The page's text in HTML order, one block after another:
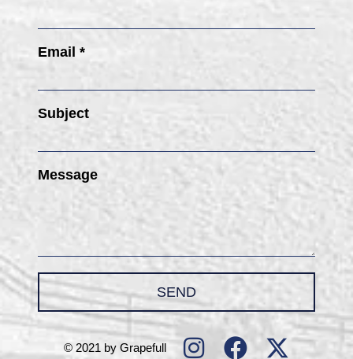
Email *
Subject
Message
SEND
© 2021 by Grapefull